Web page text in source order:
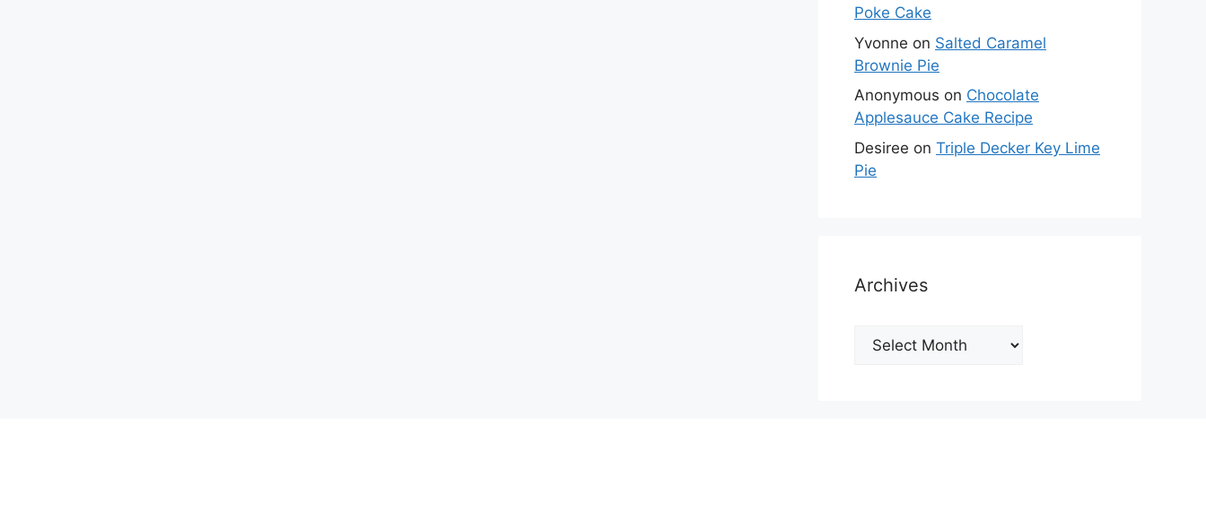
Poke Cake
Yvonne on Salted Caramel
Brownie Pie
Anonymous on Chocolate
Applesauce Cake Recipe
Desiree on Triple Decker Key Lime
Pie
Archives
Archives